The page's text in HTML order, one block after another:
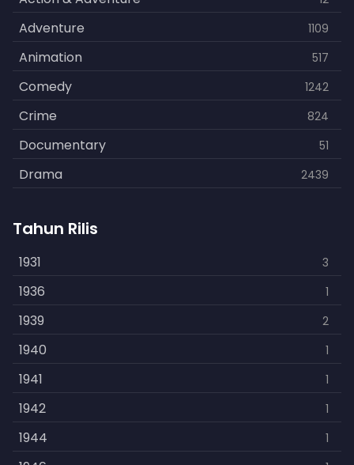
Adventure 1109
Animation 517
Comedy 1242
Crime 824
Documentary 51
Drama 2439
Fantasy
History 253
Horror 901
Kids 3
Music 109
Mystery 609
Politics 15
Reality 1
Tahun Rilis
1931 3
1936 1
1939 2
1940 1
1941 1
1942 1
1944 1